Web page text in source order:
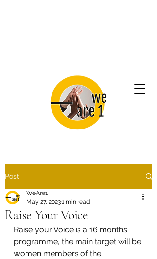
Post
Raise Your Voice
WeAre1
May 27, 20231 min read
Raise your Voice is a 16 months
programme, the main target will be
women members of the